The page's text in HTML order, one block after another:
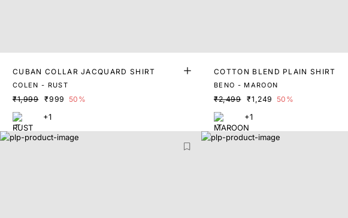
CUBAN COLLAR JACQUARD SHIRT
COLEN - RUST
₹1,999 ₹999 50%
+1
COTTON BLEND PLAIN SHIRT
BENO - MAROON
₹2,499 ₹1,249 50%
+1